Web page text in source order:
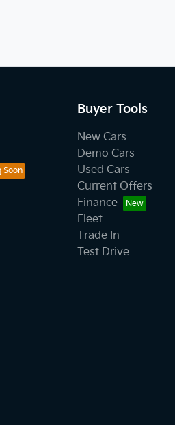
Buyer Tools
New Cars
Demo Cars
Used Cars
Current Offers
Finance
Fleet
Trade In
Test Drive